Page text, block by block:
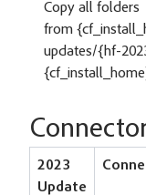
Copy all folders
from
updates/{hf-
2023
Update